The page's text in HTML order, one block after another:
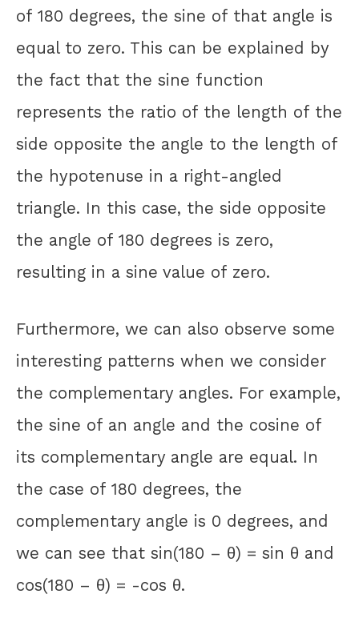
of 180 degrees, the sine of that angle is
equal to zero. This can be explained by
the fact that the sine function
represents the ratio of the length of the
side opposite the angle to the length of
the hypotenuse in a right-angled
triangle. In this case, the side opposite
the angle of 180 degrees is zero,
resulting in a sine value of zero.
Furthermore, we can also observe some
interesting patterns when we consider
the complementary angles. For example,
the sine of an angle and the cosine of
its complementary angle are equal. In
the case of 180 degrees, the
complementary angle is 0 degrees, and
we can see that sin(180 – θ) = sin θ and
cos(180 – θ) = -cos θ.